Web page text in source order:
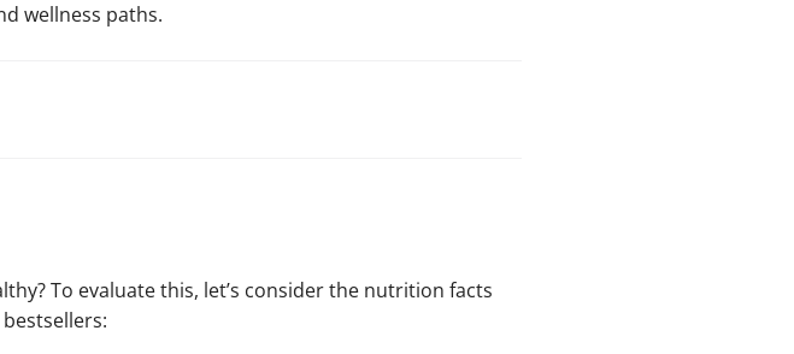
wellness paths.
To evaluate this, let’s consider the nutrition facts